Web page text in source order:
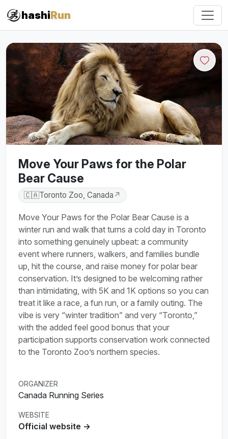
hashiRun
Move Your Paws for the Polar
Bear Cause
🇨🇦Toronto Zoo, Canada ↗
Move Your Paws for the Polar Bear Cause is a
winter run and walk that turns a cold day in Toronto
into something genuinely upbeat: a community
event where runners, walkers, and families bundle
up, hit the course, and raise money for polar bear
conservation. It’s designed to be welcoming rather
than intimidating, with 5K and 1K options so you can
treat it like a race, a fun run, or a family outing. The
vibe is very “winter tradition” and very “Toronto,”
with the added feel good bonus that your
participation supports conservation work connected
to the Toronto Zoo’s northern species.
ORGANIZER
Canada Running Series
WEBSITE
Official website →